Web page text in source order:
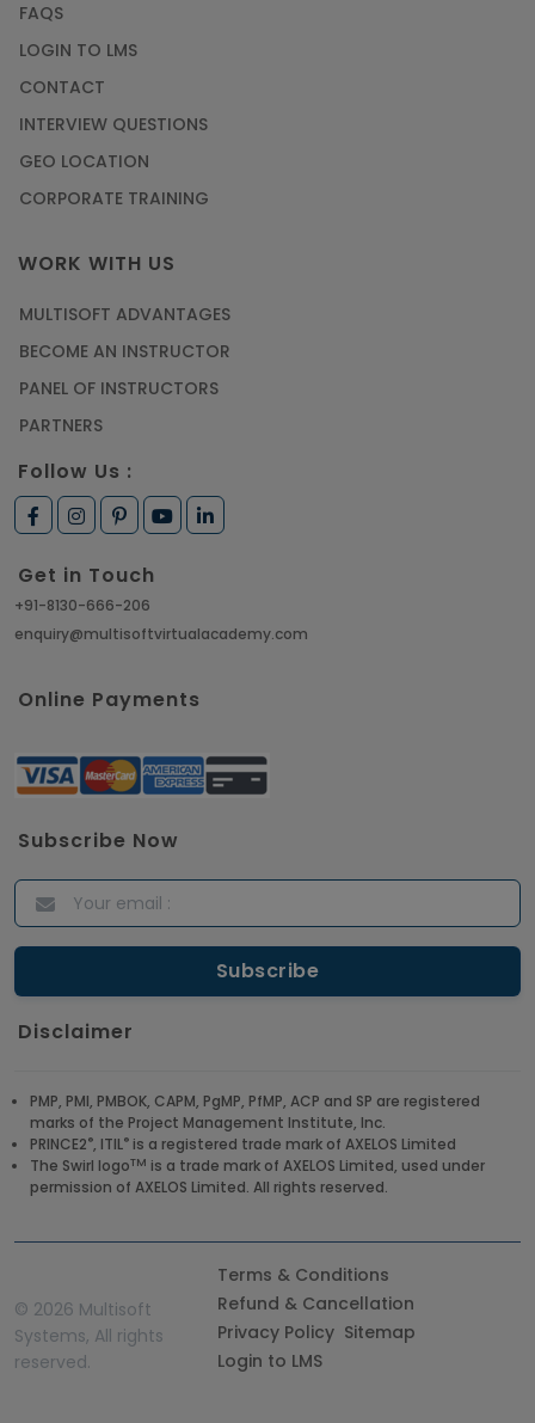
FAQS
LOGIN TO LMS
CONTACT
INTERVIEW QUESTIONS
GEO LOCATION
CORPORATE TRAINING
WORK WITH US
MULTISOFT ADVANTAGES
BECOME AN INSTRUCTOR
PANEL OF INSTRUCTORS
PARTNERS
Follow Us :
Get in Touch
+91-8130-666-206
enquiry@multisoftvirtualacademy.com
Online Payments
Subscribe Now
Disclaimer
PMP, PMI, PMBOK, CAPM, PgMP, PfMP, ACP and SP are registered
marks of the Project Management Institute, Inc.
PRINCE2®, ITIL® is a registered trade mark of AXELOS Limited
The Swirl logoTM is a trade mark of AXELOS Limited, used under
permission of AXELOS Limited. All rights reserved.
© 2026 Multisoft
Systems, All rights
reserved.
Terms & Conditions
Refund & Cancellation
Privacy Policy Sitemap
Login to LMS